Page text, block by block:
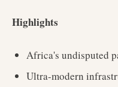
Highlights
Africa's undisputed
Ultra-modern